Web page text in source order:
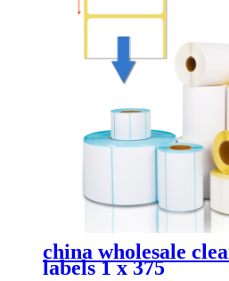
china wholesale
labels 1 x 375